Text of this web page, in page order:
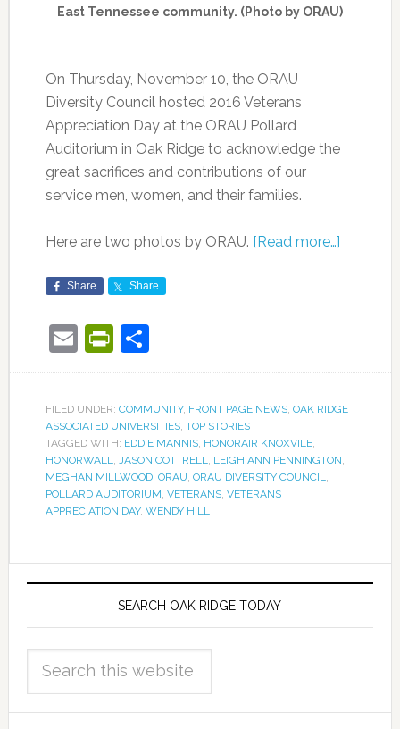
East Tennessee community. (Photo by ORAU)
On Thursday, November 10, the ORAU
Diversity Council hosted 2016 Veterans
Appreciation Day at the ORAU Pollard
Auditorium in Oak Ridge to acknowledge the
great sacrifices and contributions of our
service men, women, and their families.
Here are two photos by ORAU. [Read more…]
Share Share
EmailPrintFriendly
Share
FILED UNDER: COMMUNITY, FRONT PAGE NEWS, OAK RIDGE
ASSOCIATED UNIVERSITIES, TOP STORIES
TAGGED WITH: EDDIE MANNIS, HONORAIR KNOXVILE,
HONORWALL
JASON COTTRELL LEIGH ANN PENNINGTON
MEGHAN MILLWOOD, ORAU ORAU DIVERSITY COUNCIL
POLLARD AUDITORIUM VETERANS, VETERANS
APPRECIATION DAY, WENDY HILL
SEARCH OAK RIDGE TODAY